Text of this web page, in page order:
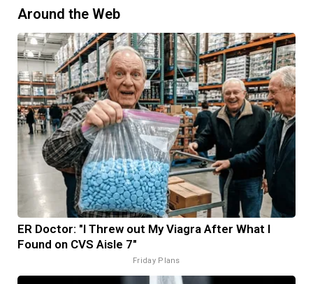
Around the Web
ER Doctor: "I Threw out My Viagra After What I
Found on CVS Aisle 7"
Friday Plans